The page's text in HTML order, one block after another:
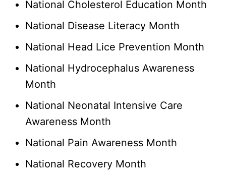
National Cholesterol Education Month
National Disease Literacy Month
National Head Lice Prevention Month
National Hydrocephalus Awareness
Month
National Neonatal Intensive Care
Awareness Month
National Pain Awareness Month
National Recovery Month